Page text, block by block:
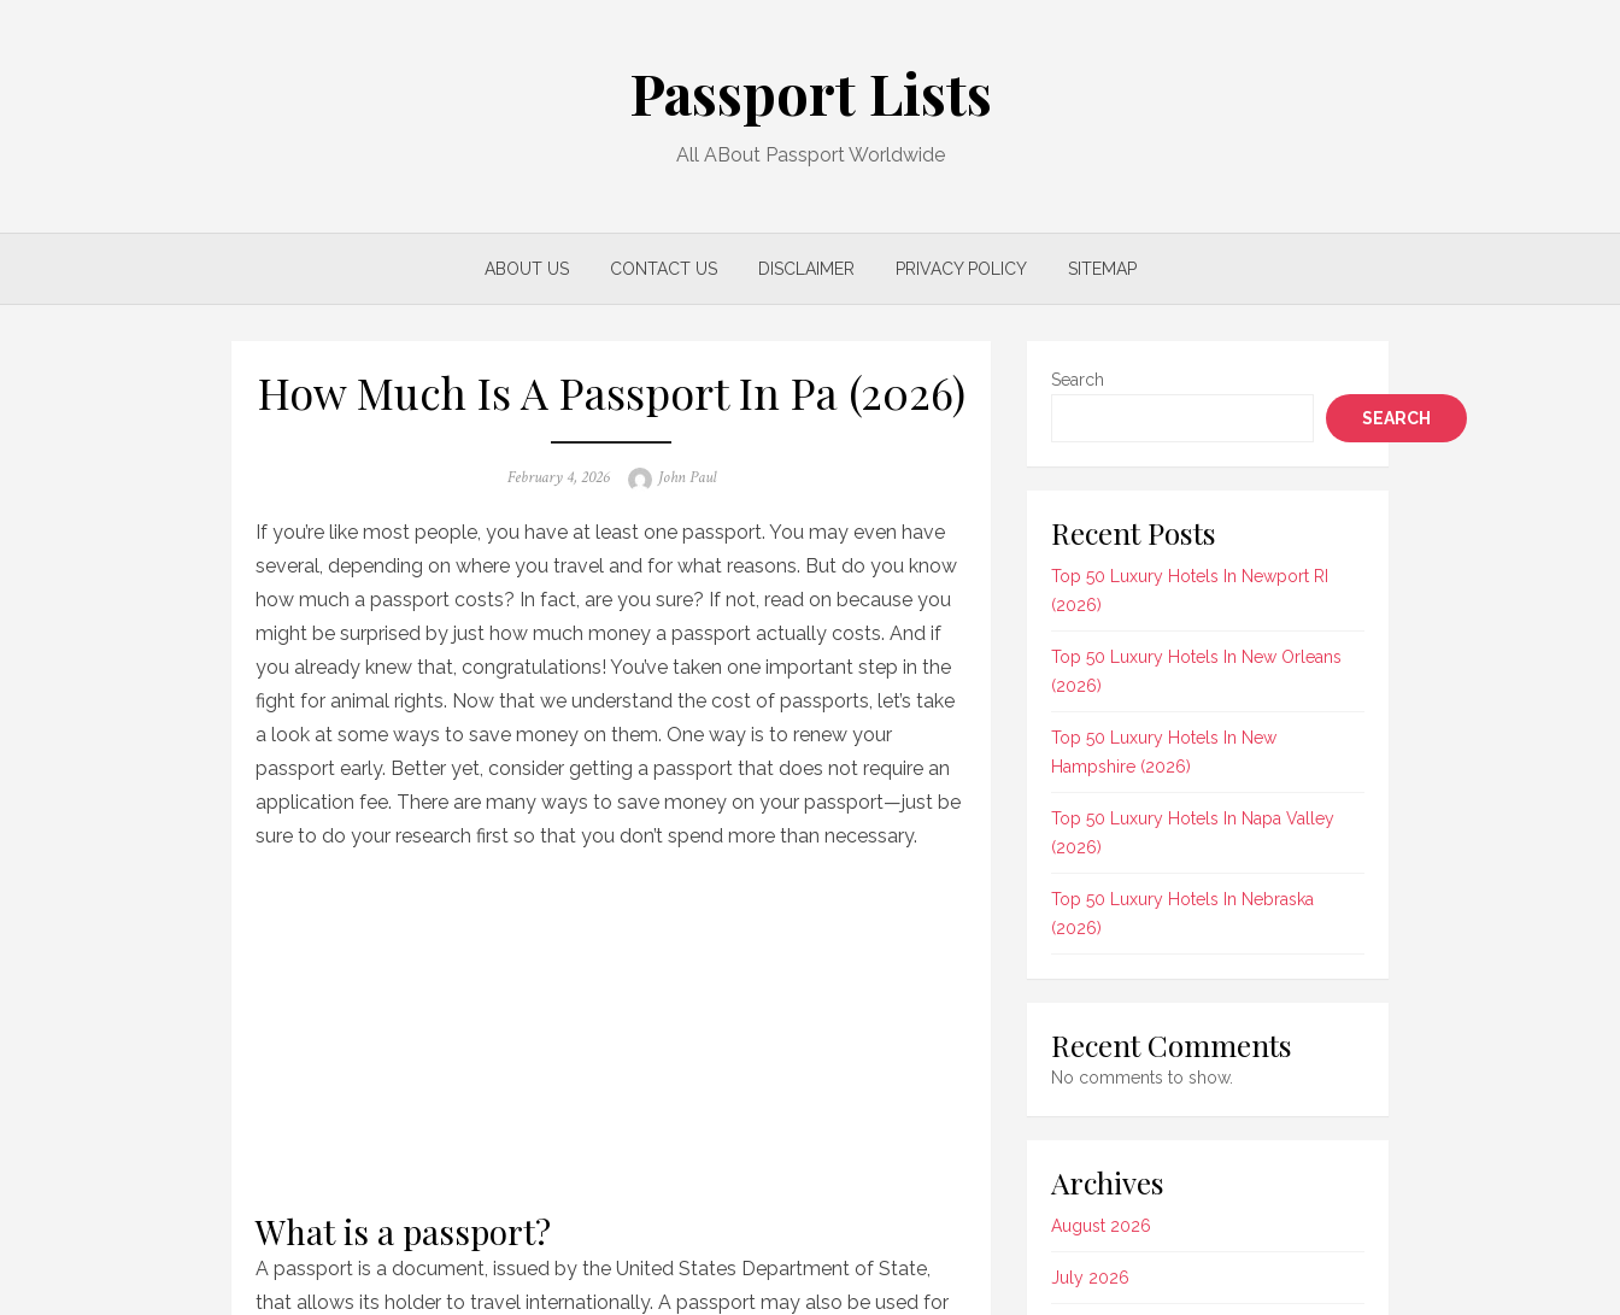
Passport Lists
All ABout Passport Worldwide
ABOUT US CONTACT US DISCLAIMER PRIVACY POLICY SITEMAP
How Much Is A Passport In Pa (2026)
Posted
February 4, 2026 Author
John Paul
If you’re like most people, you have at least one passport. You may even have
several, depending on where you travel and for what reasons. But do you know
how much a passport costs? In fact, are you sure? If not, read on because you
might be surprised by just how much money a passport actually costs. And if
you already knew that, congratulations! You’ve taken one important step in the
fight for animal rights. Now that we understand the cost of passports, let’s take
a look at some ways to save money on them. One way is to renew your
passport early. Better yet, consider getting a passport that does not require an
application fee. There are many ways to save money on your passport—just be
sure to do your research first so that you don’t spend more than necessary.
What is a passport?
A passport is a document, issued by the United States Department of State,
that allows its holder to travel internationally. A passport may also be used for
Search
SEARCH
Recent Posts
Top 50 Luxury Hotels In Newport RI
(2026)
Top 50 Luxury Hotels In New Orleans
(2026)
Top 50 Luxury Hotels In New
Hampshire (2026)
Top 50 Luxury Hotels In Napa Valley
(2026)
Top 50 Luxury Hotels In Nebraska
(2026)
Recent Comments
No comments to show.
Archives
August 2026
July 2026